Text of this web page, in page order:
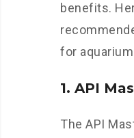
benefits.
for
1. API
The API